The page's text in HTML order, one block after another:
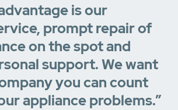
is our
prompt repair of
on the spot and
support. We want
you can count
appliance problems.”